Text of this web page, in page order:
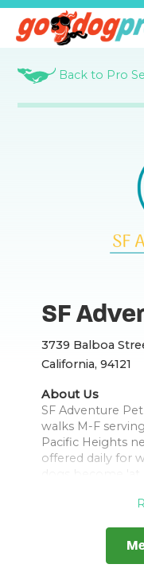
Back to Pro
SF
3739 Balboa
California, 94121
About Us
SF Adventure
walks M-F
Pacific Heights
offered daily for
Fields, Mountain
making